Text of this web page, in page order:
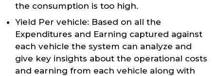
the consumption is too high.
Yield Per vehicle: Based on all the
Expenditures and Earning captured against
each vehicle the system can analyze and
give key insights about the operational costs
and earning from each vehicle along with